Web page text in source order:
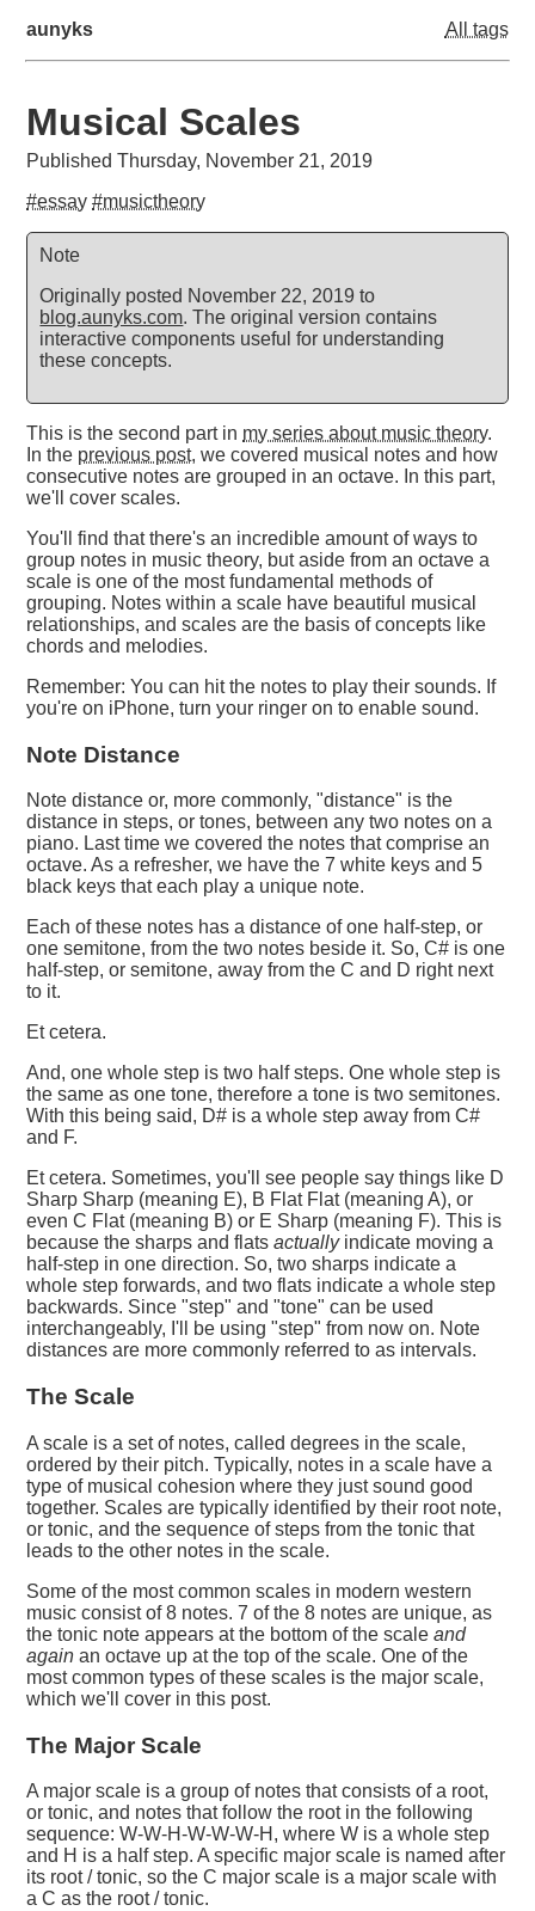
aunyks All tags
Musical Scales
Published Thursday, November 21, 2019
#essay #musictheory
Note
Originally posted November 22, 2019 to
blog.aunyks.com. The original version contains
interactive components useful for understanding
these concepts.
This is the second part in my series about music theory.
In the previous post, we covered musical notes and how
consecutive notes are grouped in an octave. In this part,
we'll cover scales.
You'll find that there's an incredible amount of ways to
group notes in music theory, but aside from an octave a
scale is one of the most fundamental methods of
grouping. Notes within a scale have beautiful musical
relationships, and scales are the basis of concepts like
chords and melodies.
Remember: You can hit the notes to play their sounds. If
you're on iPhone, turn your ringer on to enable sound.
Note Distance
Note distance or, more commonly, "distance" is the
distance in steps, or tones, between any two notes on a
piano. Last time we covered the notes that comprise an
octave. As a refresher, we have the 7 white keys and 5
black keys that each play a unique note.
Each of these notes has a distance of one half-step, or
one semitone, from the two notes beside it. So, C# is one
half-step, or semitone, away from the C and D right next
to it.
Et cetera.
And, one whole step is two half steps. One whole step is
the same as one tone, therefore a tone is two semitones.
With this being said, D# is a whole step away from C#
and F.
Et cetera. Sometimes, you'll see people say things like D
Sharp Sharp (meaning E), B Flat Flat (meaning A), or
even C Flat (meaning B) or E Sharp (meaning F). This is
because the sharps and flatsactuallyindicate moving a
half-step in one direction. So, two sharps indicate a
whole step forwards, and two flats indicate a whole step
backwards. Since "step" and "tone" can be used
interchangeably, I'll be using "step" from now on. Note
distances are more commonly referred to as intervals.
The Scale
A scale is a set of notes, called degrees in the scale,
ordered by their pitch. Typically, notes in a scale have a
type of musical cohesion where they just sound good
together. Scales are typically identified by their root note,
or tonic, and the sequence of steps from the tonic that
leads to the other notes in the scale.
Some of the most common scales in modern western
music consist of 8 notes. 7 of the 8 notes are unique, as
the tonic note appears at the bottom of the scaleand
again an octave up at the top of the scale. One of the
most common types of these scales is the major scale,
which we'll cover in this post.
The Major Scale
A major scale is a group of notes that consists of a root,
or tonic, and notes that follow the root in the following
sequence: W-W-H-W-W-W-H, where W is a whole step
and H is a half step. A specific major scale is named after
its root / tonic, so the C major scale is a major scale with
a C as the root / tonic.